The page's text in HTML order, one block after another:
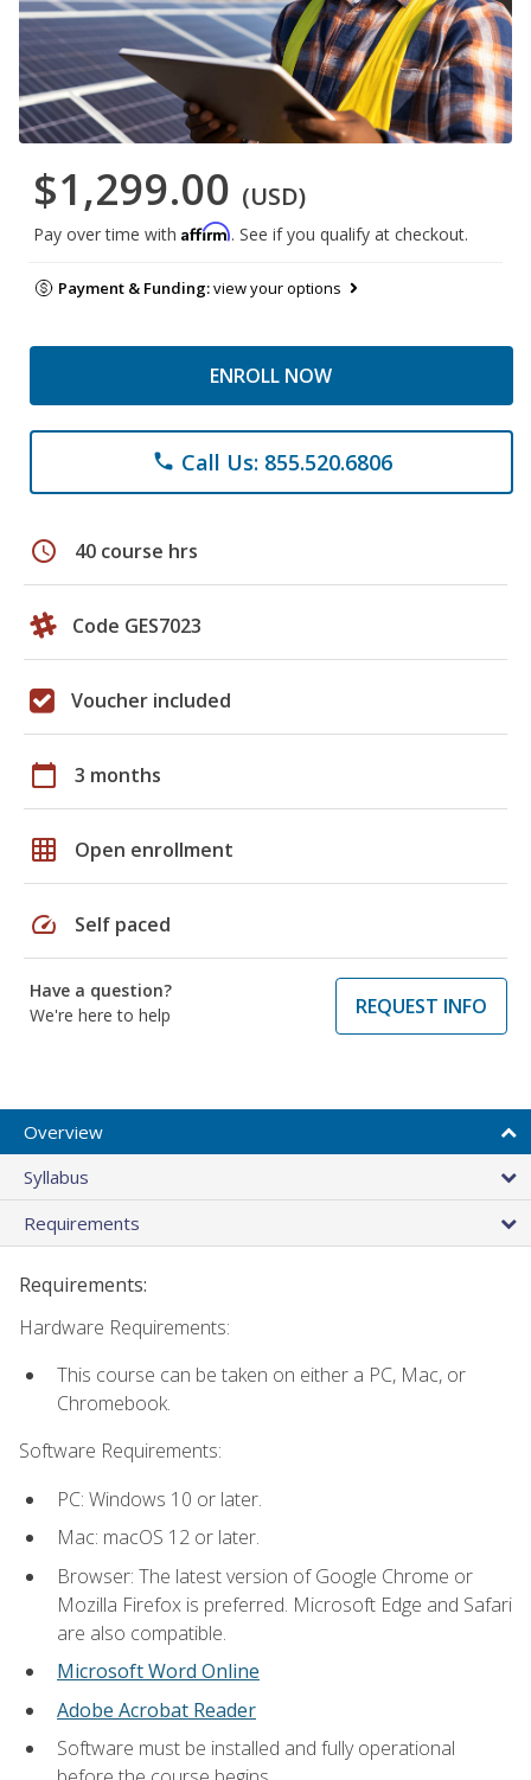
$1,299.00 (USD)
Pay over time with Affirm. See if you qualify at checkout.
Payment & Funding:view your options
ENROLL NOW
phone Call Us: 855.520.6806
schedule 40 course hrs
Code GES7023
Voucher included
calendar_today 3 months
grid_on Open enrollment
speed Self paced
Have a question?
We're here to help
REQUEST INFO
Overview
Syllabus
Requirements
Requirements:
Hardware Requirements:
This course can be taken on either a PC, Mac, or
Chromebook.
Software Requirements:
PC: Windows 10 or later.
Mac: macOS 12 or later.
Browser: The latest version of Google Chrome or
Mozilla Firefox is preferred. Microsoft Edge and Safari
are also compatible.
Microsoft Word Online
Adobe Acrobat Reader
Software must be installed and fully operational